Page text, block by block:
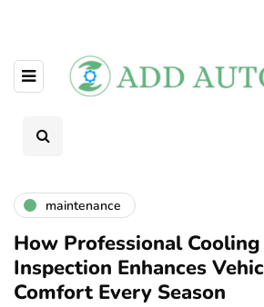
maintenance
How Professional
Inspection Enhances
Comfort Every Season